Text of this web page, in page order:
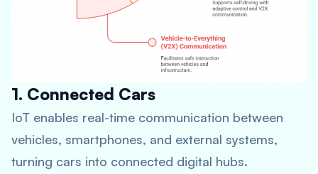
1. Connected Cars
IoT enables real-time communication between
vehicles, smartphones, and external systems,
turning cars into connected digital hubs.